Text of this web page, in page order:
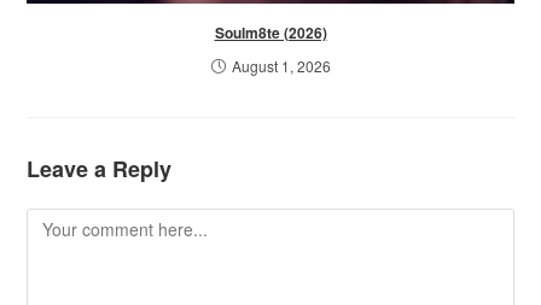
Soulm8te (2026)
August 1, 2026
Leave a Reply